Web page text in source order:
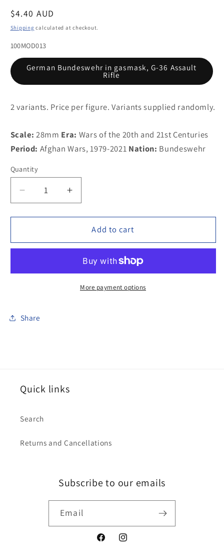
Regular
price
$4.40 AUD
Shipping calculated at checkout.
100MOD013
German Bundeswehr in gasmask, G-36 Assault
Rifle
2 variants. Price per figure. Variants supplied randomly.
Scale: 28mm Era: Wars of the 20th and 21st Centuries
Period: Afghan Wars, 1979-2021 Nation: Bundeswehr
Quantity
Decrease
quantity
for
German
gasmask,
Rifle
Increase
quantity
for
100MOD013
German
gasmask,
Add to cart
More payment options
Share
Quick links
Search
Returns and Cancellations
Subscribe to our emails
Email
FacebookInstagram